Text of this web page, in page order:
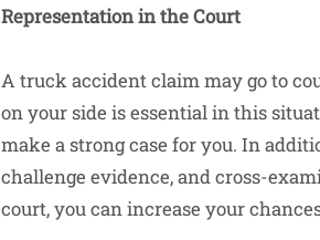
Representation in the Court
A truck accident claim may go to
on your side is essential in this
make a strong case for you. In
challenge evidence, and cross-
court, you can increase your